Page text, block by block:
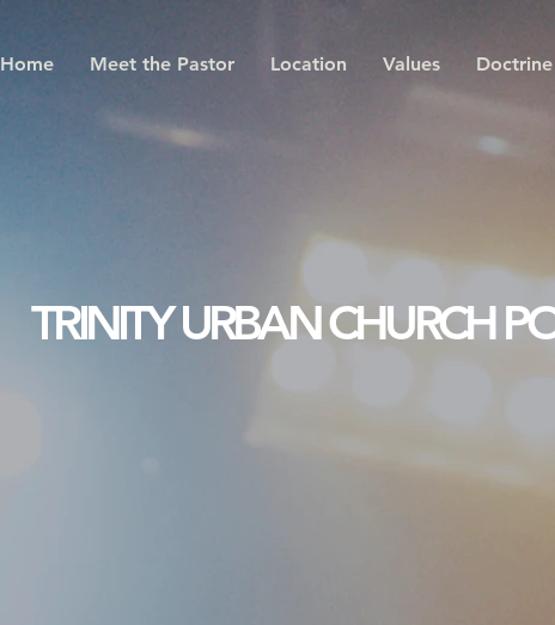
Home Meet the Pastor Location Values Doctrine
TRINITY URBAN CHURCH